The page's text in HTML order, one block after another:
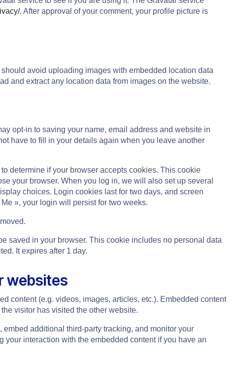
. After approval of your comment, your profile picture is
avoid uploading images with embedded location data
and extract any location data from images on the website.
opt-in to saving your name, email address and website in
have to fill in your details again when you leave another
determine if your browser accepts cookies. This cookie
your browser. When you log in, we will also set up several
choices. Login cookies last for two days, and screen
», your login will persist for two weeks.
saved in your browser. This cookie includes no personal data
It expires after 1 day.
websites
content (e.g. videos, images, articles, etc.). Embedded content
visitor has visited the other website.
additional third-party tracking, and monitor your
interaction with the embedded content if you have an